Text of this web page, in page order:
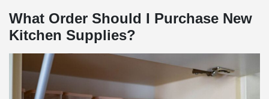
What Order Should I Purchase New
Kitchen Supplies?